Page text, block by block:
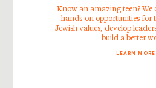
Know an amazing teen?
hands-on opportunities for
Jewish values, develop
build a better
LEARN MORE